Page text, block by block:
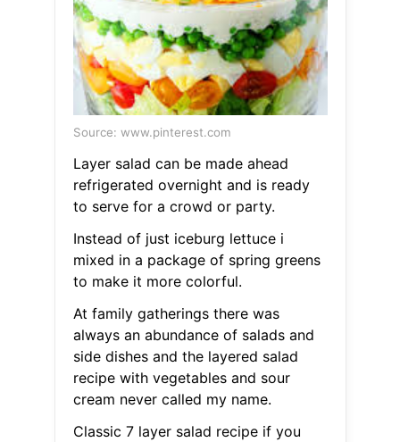
Source: www.pinterest.com
Layer salad can be made ahead
refrigerated overnight and is ready
to serve for a crowd or party.
Instead of just iceburg lettuce i
mixed in a package of spring greens
to make it more colorful.
At family gatherings there was
always an abundance of salads and
side dishes and the layered salad
recipe with vegetables and sour
cream never called my name.
Classic 7 layer salad recipe if you